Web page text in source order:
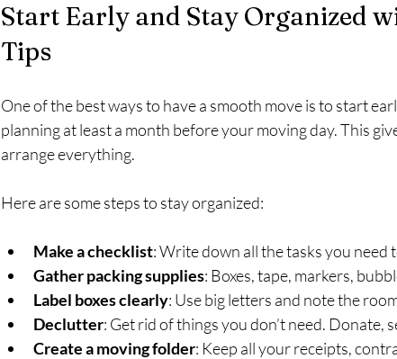
Start Early and Stay Organized
Tips
One of the best ways to have a smooth move is to start
planning at least a month before your moving day. This
arrange everything.
Here are some steps to stay organized:
Make a checklist: Write down all the tasks you need
Gather packing supplies: Boxes, tape, markers,
Label boxes clearly: Use big letters and note the
Declutter: Get rid of things you don’t need. Donate,
Create a moving folder: Keep all your receipts,